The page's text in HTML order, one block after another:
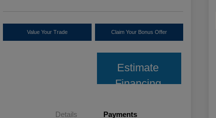
Value Your Trade Claim Your Bonus Offer
Estimate
Financing
Details Payments